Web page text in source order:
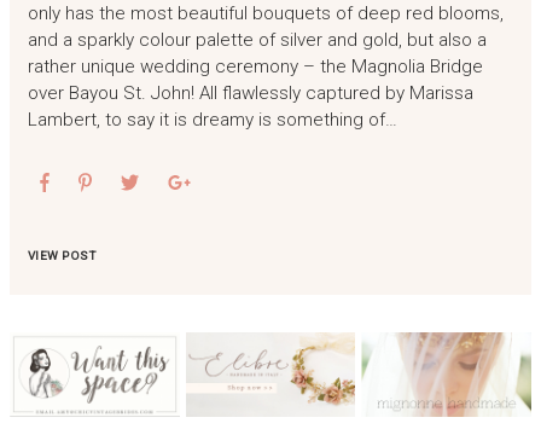
only has the most beautiful bouquets of deep red blooms,
and a sparkly colour palette of silver and gold, but also a
rather unique wedding ceremony – the Magnolia Bridge
over Bayou St. John! All flawlessly captured by Marissa
Lambert, to say it is dreamy is something of…
VIEW POST